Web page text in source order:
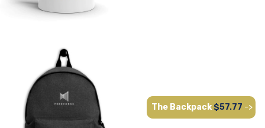
The Backpack$57.77 ->